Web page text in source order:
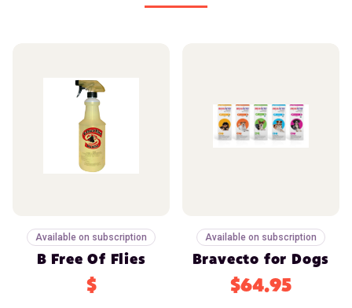
Available on subscription
B Free Of Flies
$
Available on subscription
Bravecto for Dogs
$64.95